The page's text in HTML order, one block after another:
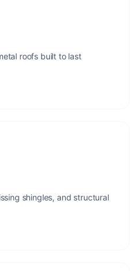
roofs built to last
shingles, and structural